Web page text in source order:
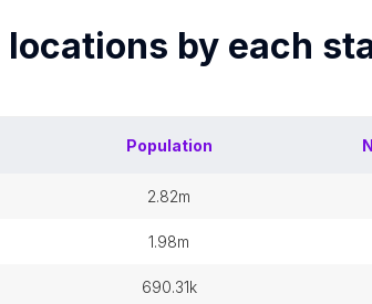
locations by each
Population
2.82m
1.98m
690.31k